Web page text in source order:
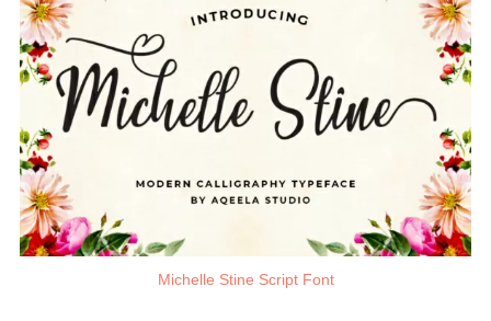
Michelle Stine Script Font